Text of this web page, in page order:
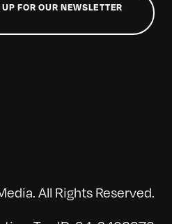
FOR OUR NEWSLETTER
All Rights Reserved.